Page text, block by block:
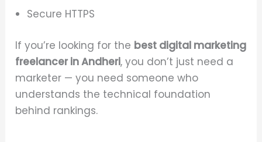
Secure HTTPS
If you’re looking for the best digital marketing
freelancer in Andheri, you don’t just need a
marketer — you need someone who
understands the technical foundation
behind rankings.